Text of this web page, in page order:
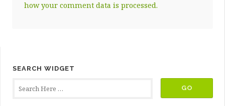
how your comment data is processed.
SEARCH WIDGET